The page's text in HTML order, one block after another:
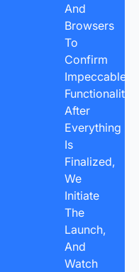
And
Browsers
To
Confirm
Impeccable
Functionality.
After
Everything
Is
Finalized,
We
Initiate
The
Launch,
And
Watch